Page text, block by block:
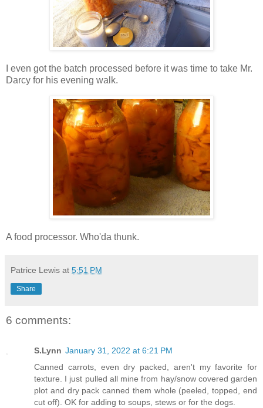
I even got the batch processed before it was time to take Mr.
Darcy for his evening walk.
A food processor. Who'da thunk.
Patrice Lewis at 5:51 PM
Share
6 comments:
S.Lynn January 31, 2022 at 6:21 PM
Canned carrots, even dry packed, aren't my favorite for
texture. I just pulled all mine from hay/snow covered garden
plot and dry pack canned them whole (peeled, topped, end
cut off). OK for adding to soups, stews or for the dogs.